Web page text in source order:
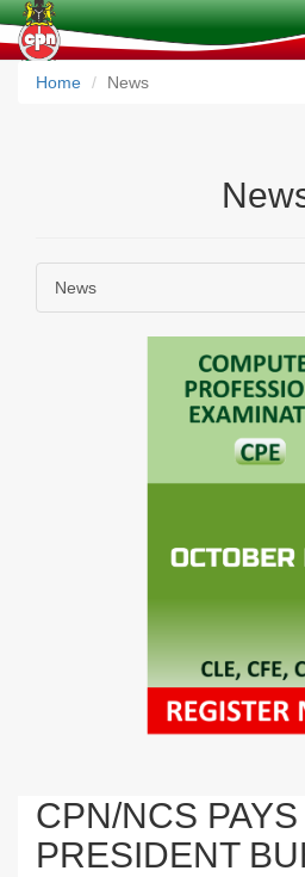
Home
News
News
CPN/NCS PAYS
PRESIDENT